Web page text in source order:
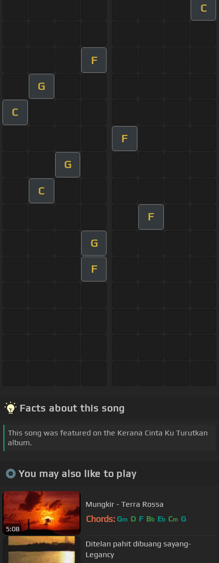
C
F
G
C
F
G
C
F
G
F
Facts about this song
This song was featured on the Kerana Cinta Ku Turutkan
album.
You may also like to play
5:08
Mungkir - Terra Rossa
Chords: Gm D F Bb Eb Cm G
Ditelan pahit dibuang sayang-
Legancy